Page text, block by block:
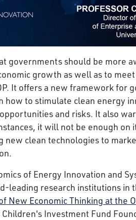
governments should be more
growth as well as to
It offers a new framework for
how to stimulate clean energy
and risks. It also
it will not be enough on
new clean technologies to
of Energy Innovation and
research institutions in
New Economic Thinking at the
Investment Fund